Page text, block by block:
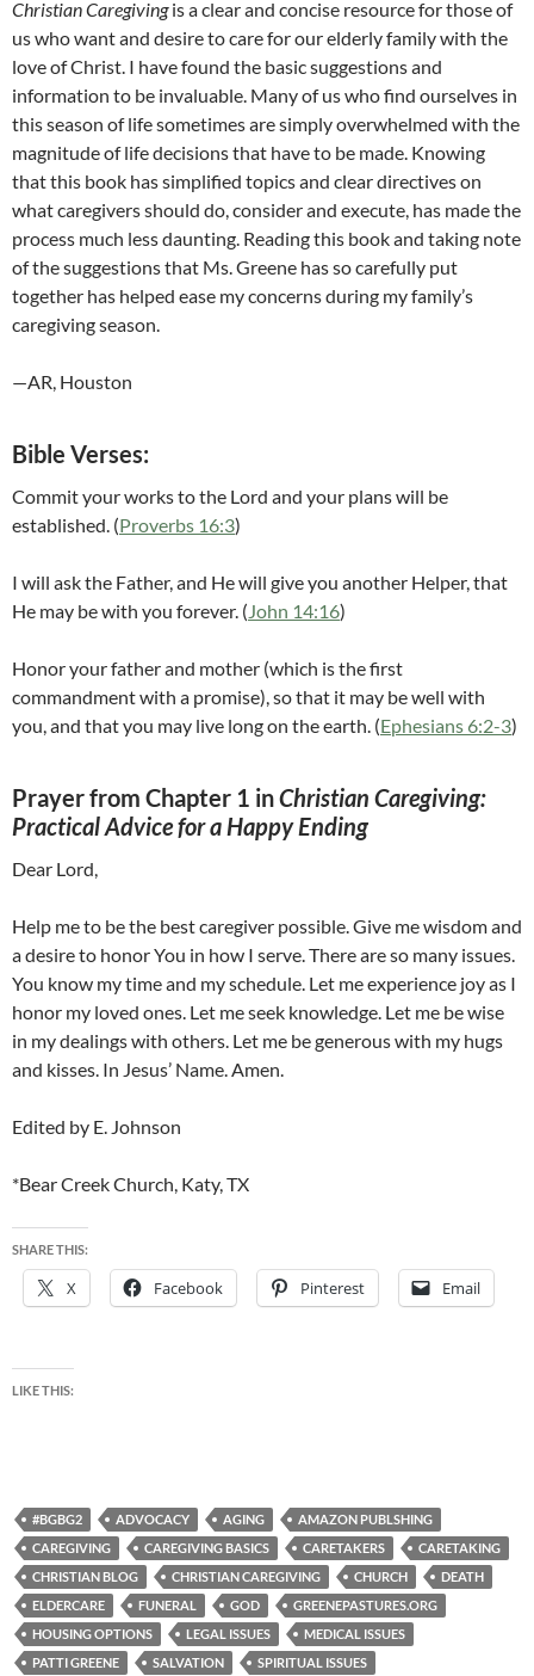
Christian Caregivingis a clear and concise resource for those of
us who want and desire to care for our elderly family with the
love of Christ. I have found the basic suggestions and
information to be invaluable. Many of us who find ourselves in
this season of life sometimes are simply overwhelmed with the
magnitude of life decisions that have to be made. Knowing
that this book has simplified topics and clear directives on
what caregivers should do, consider and execute, has made the
process much less daunting. Reading this book and taking note
of the suggestions that Ms. Greene has so carefully put
together has helped ease my concerns during my family’s
caregiving season.
—AR, Houston
Bible Verses:
Commit your works to the Lord and your plans will be
established. (Proverbs 16:3)
I will ask the Father, and He will give you another Helper, that
He may be with you forever. (John 14:16)
Honor your father and mother (which is the first
commandment with a promise), so that it may be well with
you, and that you may live long on the earth. (Ephesians 6:2-3)
Prayer from Chapter 1 inChristian Caregiving:
Practical Advice for a Happy Ending
Dear Lord,
Help me to be the best caregiver possible. Give me wisdom and
a desire to honor You in how I serve. There are so many issues.
You know my time and my schedule. Let me experience joy as I
honor my loved ones. Let me seek knowledge. Let me be wise
in my dealings with others. Let me be generous with my hugs
and kisses. In Jesus’ Name. Amen.
Edited by E. Johnson
*Bear Creek Church, Katy, TX
SHARE THIS:
X Facebook Pinterest Email
LIKE THIS:
#BGBG2 ADVOCACY AGING
AMAZON PUBLSHING
CAREGIVING
CAREGIVING BASICS CARETAKERS
CARETAKING
CHRISTIAN BLOG
CHRISTIAN CAREGIVING CHURCH
DEATH
ELDERCARE
FUNERAL GOD
GREENEPASTURES.ORG
HOUSING OPTIONS
LEGAL ISSUES
MEDICAL ISSUES
PATTI GREENE
SALVATION SPIRITUAL ISSUES